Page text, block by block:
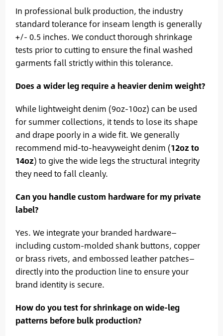
In professional bulk production, the industry
standard tolerance for inseam length is generally
+/- 0.5 inches. We conduct thorough shrinkage
tests prior to cutting to ensure the final washed
garments fall strictly within this tolerance.
Does a wider leg require a heavier denim weight?
While lightweight denim (9oz-10oz) can be used
for summer collections, it tends to lose its shape
and drape poorly in a wide fit. We generally
recommend mid-to-heavyweight denim (12oz to
14oz) to give the wide legs the structural integrity
they need to fall cleanly.
Can you handle custom hardware for my private
label?
Yes. We integrate your branded hardware—
including custom-molded shank buttons, copper
or brass rivets, and embossed leather patches—
directly into the production line to ensure your
brand identity is secure.
How do you test for shrinkage on wide-leg
patterns before bulk production?